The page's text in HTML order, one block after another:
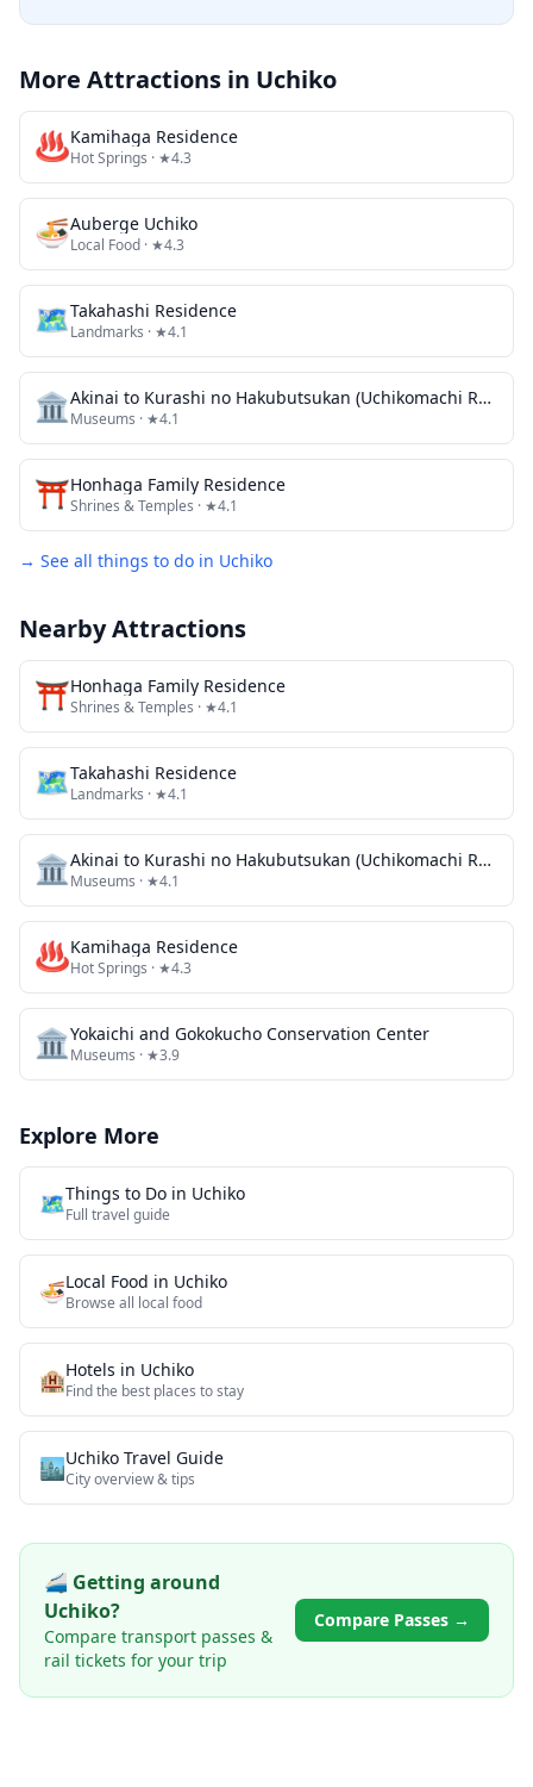
More Attractions in Uchiko
♨️Kamihaga Residence
Hot Springs · ★4.3
🍜Auberge Uchiko
Local Food · ★4.3
🗺Takahashi Residence
Landmarks · ★4.1
🏛️ Akinai to Kurashi no Hakubutsukan (Uchikomachi Rekishi Minzoku Shiryokan / Kyu Sanoke Jutaku)
Museums · ★4.1
⛩️Honhaga Family Residence
Shrines & Temples · ★4.1
→ See all things to do in Uchiko
Nearby Attractions
⛩️Honhaga Family Residence
Shrines & Temples · ★4.1
🗺Takahashi Residence
Landmarks · ★4.1
🏛️ Akinai to Kurashi no Hakubutsukan (Uchikomachi Rekishi Minzoku Shiryokan / Kyu Sanoke Jutaku)
Museums · ★4.1
♨️Kamihaga Residence
Hot Springs · ★4.3
🏛️Yokaichi and Gokokucho Conservation Center
Museums · ★3.9
Explore More
🗺️Things to Do in Uchiko
Full travel guide
🍜Local Food in Uchiko
Browse all local food
🏨Hotels in Uchiko
Find the best places to stay
🏙️Uchiko Travel Guide
City overview & tips
🚄 Getting around
Uchiko?
Compare transport passes &
rail tickets for your trip
Compare Passes →